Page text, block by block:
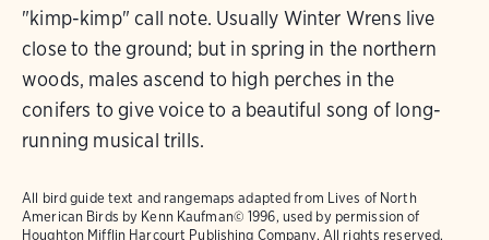
"kimp-kimp" call note. Usually Winter Wrens live
close to the ground; but in spring in the northern
woods, males ascend to high perches in the
conifers to give voice to a beautiful song of long-
running musical trills.
All bird guide text and rangemaps adapted from Lives of North
American Birds by Kenn Kaufman© 1996, used by permission of
Houghton Mifflin Harcourt Publishing Company. All rights reserved.